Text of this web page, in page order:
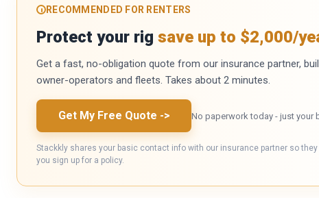
RECOMMENDED FOR RENTERS
Protect your rig save up to $2,000/
Get a fast, no-obligation quote from our insurance partner,
owner-operators and fleets. Takes about 2 minutes.
Get My Free Quote -> No paperwork today - just your
Stackkly shares your basic contact info with our insurance partner so
you sign up for a policy.